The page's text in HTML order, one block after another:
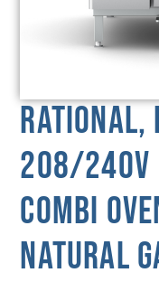
Rational,
208/240V
Combi
Natural